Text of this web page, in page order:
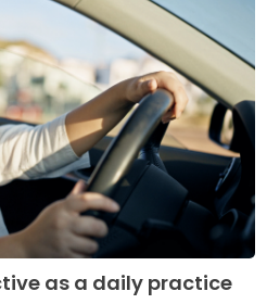
as a daily practice